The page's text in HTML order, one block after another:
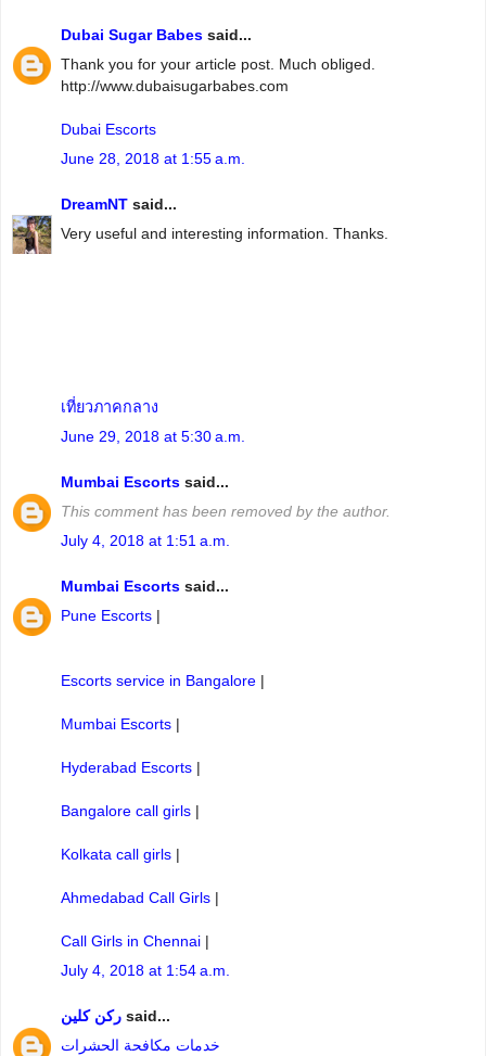
Dubai Sugar Babes said...
Thank you for your article post. Much obliged.
http://www.dubaisugarbabes.com
Dubai Escorts
June 28, 2018 at 1:55 a.m.
DreamNT said...
Very useful and interesting information. Thanks.
เที่ยวภาคกลาง
June 29, 2018 at 5:30 a.m.
Mumbai Escorts said...
This comment has been removed by the author.
July 4, 2018 at 1:51 a.m.
Mumbai Escorts said...
Pune Escorts |
Escorts service in Bangalore |
Mumbai Escorts |
Hyderabad Escorts |
Bangalore call girls |
Kolkata call girls |
Ahmedabad Call Girls |
Call Girls in Chennai |
July 4, 2018 at 1:54 a.m.
ركن كلين said...
خدمات مكافحة الحشرات